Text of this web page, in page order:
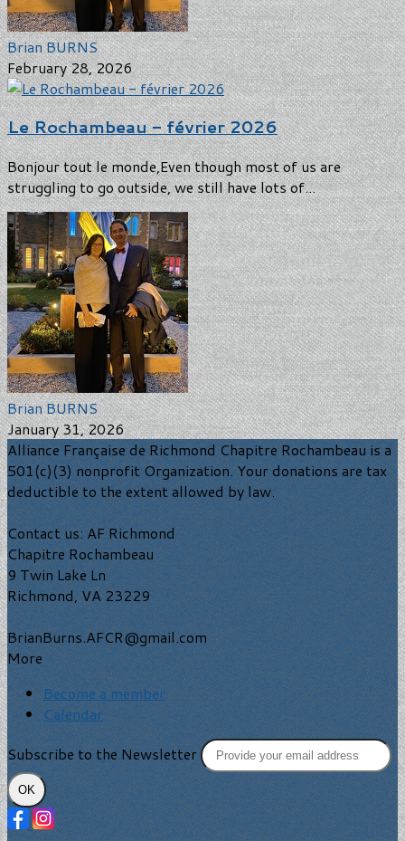
Brian BURNS
February 28, 2026
Le Rochambeau - février 2026
Bonjour tout le monde,Even though most of us are
struggling to go outside, we still have lots of...
Brian BURNS
January 31, 2026
Alliance Française de Richmond Chapitre Rochambeau is a
501(c)(3) nonprofit Organization. Your donations are tax
deductible to the extent allowed by law.
Contact us: AF Richmond
Chapitre Rochambeau
9 Twin Lake Ln
Richmond, VA 23229
BrianBurns.AFCR@gmail.com
More
Become a member
Calendar
Subscribe to the Newsletter
OK